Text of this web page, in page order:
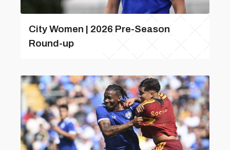
City Women | 2026 Pre-Season
Round-up